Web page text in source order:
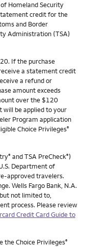
Homeland Security
credit for the
and Border
Administration (TSA)
If the purchase
a statement credit
a refund or
amount exceeds
over the $120
be applied to your
Program application
Choice Privileges®
® and TSA PreCheck®)
Department of
approved travelers.
Wells Fargo Bank, N.A.
not limited to,
process. Please review
Credit Card Guide to
the Choice Privileges®